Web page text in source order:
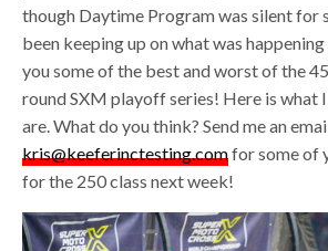
though Daytime Program was silent for
been keeping up on what was
you some of the best and worst of the
round SXM playoff series! Here is what
are. What do you think? Send me an
kris@keeferinctesting.comfor some of
for the 250 class next week!